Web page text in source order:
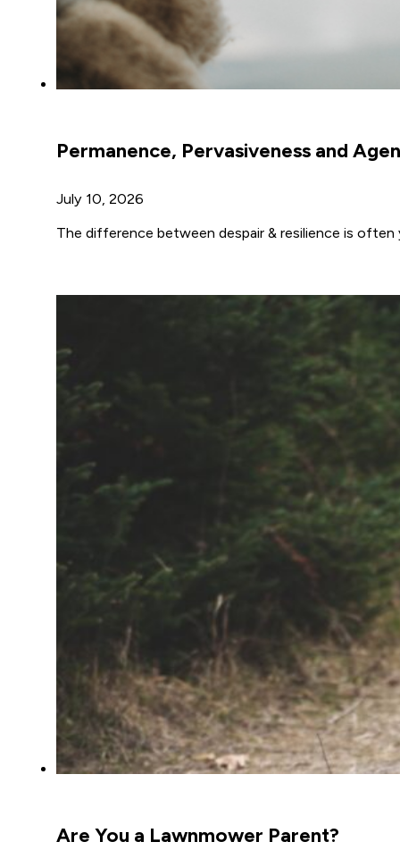
Permanence, Pervasiveness and
July 10, 2026
The difference between despair & resilience is
Are You a Lawnmower Parent?